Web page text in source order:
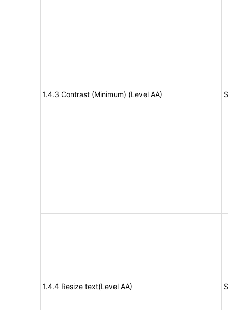
1.4.3 Contrast (Minimum) (Level AA)
1.4.4 Resize text(Level AA)